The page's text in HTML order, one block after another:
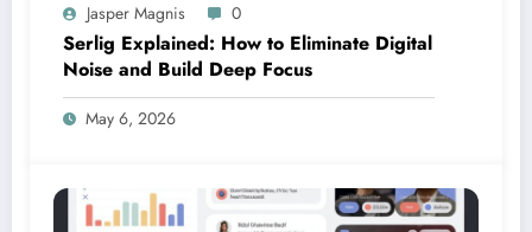
Jasper Magnis 0
Serlig Explained: How to Eliminate Digital
Noise and Build Deep Focus
May 6, 2026